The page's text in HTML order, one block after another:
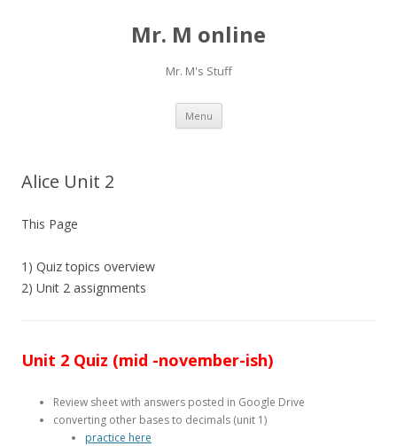
Mr. M online
Mr. M's Stuff
Menu Skip
content
Alice Unit 2
This Page
1) Quiz topics overview
2) Unit 2 assignments
Unit 2 Quiz (mid -november-ish)
Review sheet with answers posted in Google Drive
converting other bases to decimals (unit 1)
practice here